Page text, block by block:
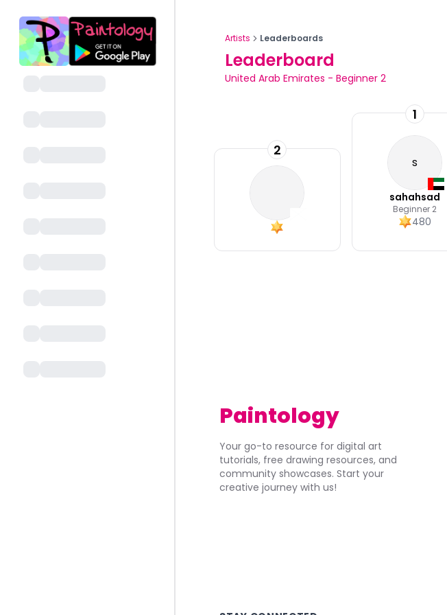
Artists Leaderboards
Leaderboard
United Arab Emirates - Beginner 2
2
s
sahahsad
Beginner 2
480
1
Paintology
Your go-to resource for digital art
tutorials, free drawing resources, and
community showcases. Start your
creative journey with us!